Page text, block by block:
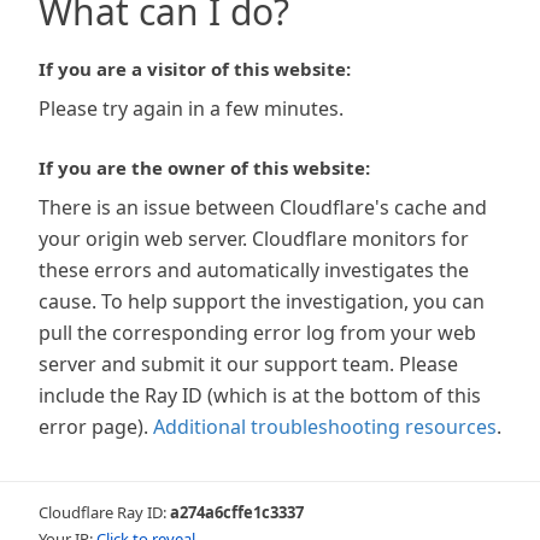
What can I do?
If you are a visitor of this website:
Please try again in a few minutes.
If you are the owner of this website:
There is an issue between Cloudflare's cache and
your origin web server. Cloudflare monitors for
these errors and automatically investigates the
cause. To help support the investigation, you can
pull the corresponding error log from your web
server and submit it our support team. Please
include the Ray ID (which is at the bottom of this
error page). Additional troubleshooting resources.
Cloudflare Ray ID:a274a6cffe1c3337